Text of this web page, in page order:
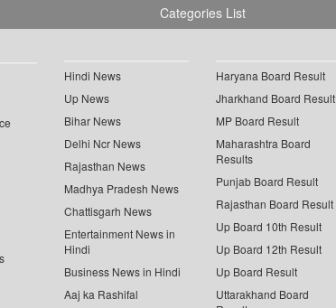
Categories List
Hindi News
Up News
Bihar News
Delhi Ncr News
Rajasthan News
Madhya Pradesh News
Chattisgarh News
Entertainment News in
Hindi
Business News in Hindi
Aaj ka Rashifal
Haryana Board Result
Jharkhand Board Result
MP Board Result
Maharashtra Board
Results
Punjab Board Result
Rajasthan Board Result
Up Board 10th Result
Up Board 12th Result
Up Board Result
Uttarakhand Board